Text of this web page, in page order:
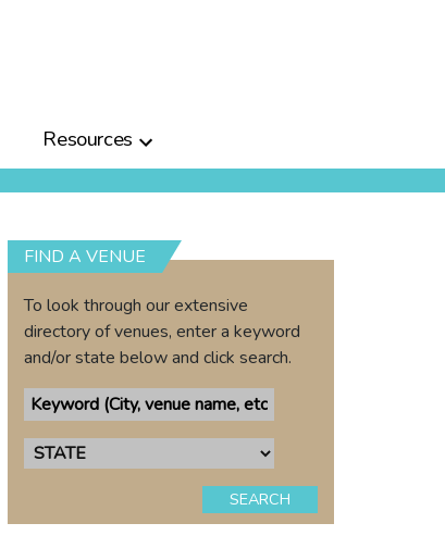
Resources
FIND A VENUE
To look through our extensive
directory of venues, enter a keyword
and/or state below and click search.
SEARCH